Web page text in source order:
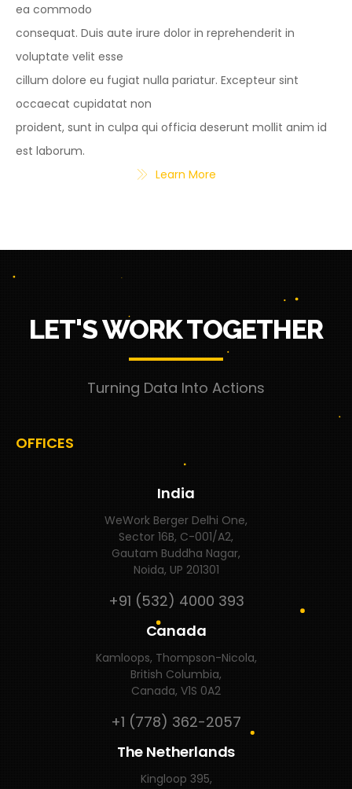
ea commodo
consequat. Duis aute irure dolor in reprehenderit in
voluptate velit esse
cillum dolore eu fugiat nulla pariatur. Excepteur sint
occaecat cupidatat non
proident, sunt in culpa qui officia deserunt mollit anim id
est laborum.
Learn More
LET'S WORK TOGETHER
Turning Data Into Actions
OFFICES
India
WeWork Berger Delhi One,
Sector 16B, C-001/A2,
Gautam Buddha Nagar,
Noida, UP 201301
+91 (532) 4000 393
Canada
Kamloops, Thompson-Nicola,
British Columbia,
Canada, V1S 0A2
+1 (778) 362-2057
The Netherlands
Kingloop 395,